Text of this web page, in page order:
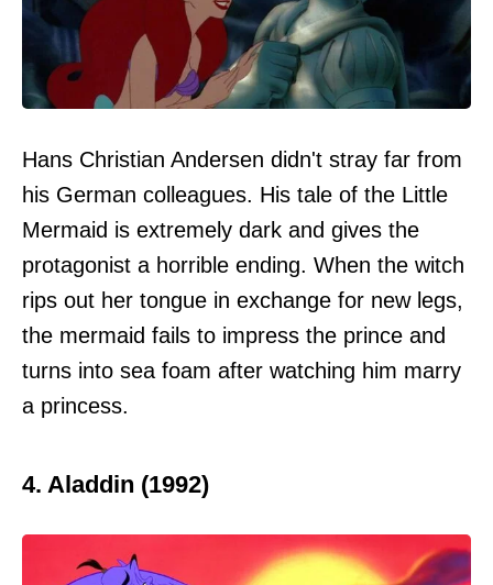
Hans Christian Andersen didn't stray far from
his German colleagues. His tale of the Little
Mermaid is extremely dark and gives the
protagonist a horrible ending. When the witch
rips out her tongue in exchange for new legs,
the mermaid fails to impress the prince and
turns into sea foam after watching him marry
a princess.
4. Aladdin (1992)